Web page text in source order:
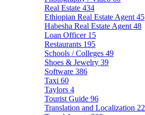
Real Estate 434
Ethiopian Real Estate Agent 45
Habesha Real Estate Agent 48
Loan Officer 15
Restaurants 195
Schools / Colleges 49
Shoes & Jewelry 39
Software 386
Taxi 60
Taylors 4
Tourist Guide 96
Translation and Localization 22